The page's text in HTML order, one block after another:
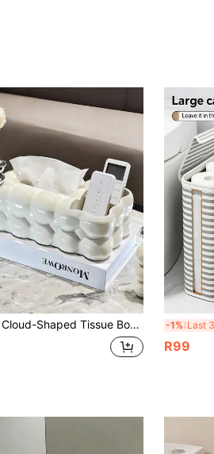
Cloud-Shaped Tissue Box, With Storage Compartment, Bubble Art Tissue Holder, Can Hold Tissues And Remote Controls, Decorative Napkin Dispenser Storage Box, Suitable For Car, Bathroom, Living Room, Bedroom, Desktop, Home And Office -1%
R99